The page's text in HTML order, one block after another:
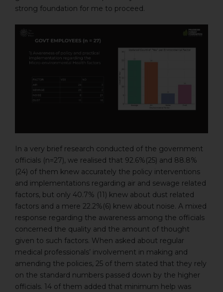
strong foundation for me to proceed.
In a very brief research conducted of the government
officials (n=27), we realised that 92.6%(25) and 88.8%
(24) of them knew accurately the policy interventions
and implementations regarding air and sewage related
factors, but only 40.7% (11) knew about dust related
factors and a mere 22.2%(6) knew about noise. A mixed
response regarding the awareness among the officials
concerned the quality and the amount of thought
given to such factors. When asked about regular
medical professionals’ involvement in making and
amending the policies, 25 of them stated that they rely
on the standard numbers passed down by the higher
officials. 14 of them added that minimum help was